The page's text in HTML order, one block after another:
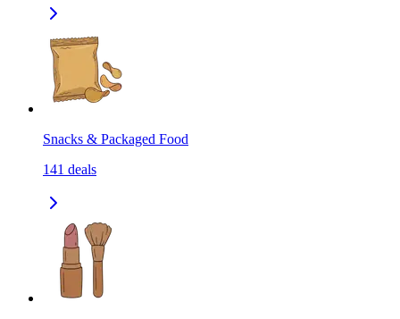
Snacks & Packaged Food
141 deals